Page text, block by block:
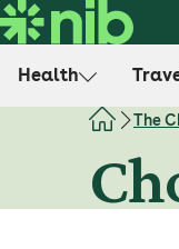
S
k
Health
The